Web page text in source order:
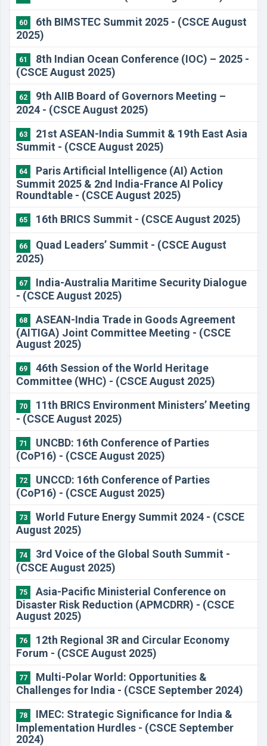
60
6th BIMSTEC Summit 2025 - (CSCE August
2025)
61
8th Indian Ocean Conference (IOC) – 2025 -
(CSCE August 2025)
62
9th AIIB Board of Governors Meeting –
2024 - (CSCE August 2025)
63
21st ASEAN-India Summit & 19th East Asia
Summit - (CSCE August 2025)
64
Paris Artificial Intelligence (AI) Action
Summit 2025 & 2nd India-France AI Policy
Roundtable - (CSCE August 2025)
65 16th BRICS Summit - (CSCE August 2025)
66
Quad Leaders’ Summit - (CSCE August
2025)
67
India-Australia Maritime Security Dialogue
- (CSCE August 2025)
68
ASEAN-India Trade in Goods Agreement
(AITIGA) Joint Committee Meeting - (CSCE
August 2025)
69
46th Session of the World Heritage
Committee (WHC) - (CSCE August 2025)
70
11th BRICS Environment Ministers’ Meeting
- (CSCE August 2025)
71
UNCBD: 16th Conference of Parties
(CoP16) - (CSCE August 2025)
72
UNCCD: 16th Conference of Parties
(CoP16) - (CSCE August 2025)
73
World Future Energy Summit 2024 - (CSCE
August 2025)
74
3rd Voice of the Global South Summit -
(CSCE August 2025)
75
Asia-Pacific Ministerial Conference on
Disaster Risk Reduction (APMCDRR) - (CSCE
August 2025)
76
12th Regional 3R and Circular Economy
Forum - (CSCE August 2025)
77
Multi-Polar World: Opportunities &
Challenges for India - (CSCE September 2024)
78
IMEC: Strategic Significance for India &
Implementation Hurdles - (CSCE September
2024)